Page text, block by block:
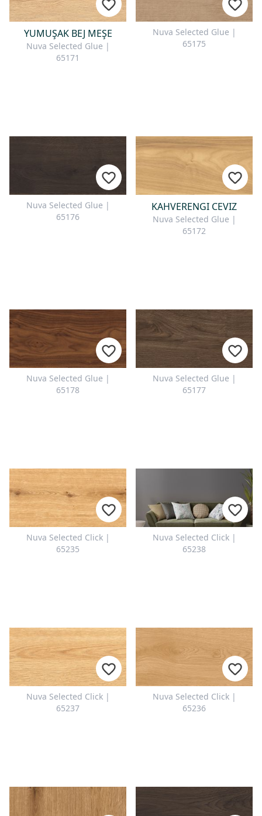
YUMUŞAK BEJ MEŞE
Nuva Selected Glue |
65171
Nuva Selected Glue |
65175
Nuva Selected Glue |
65176
KAHVERENGI CEVIZ
Nuva Selected Glue |
65172
Nuva Selected Glue |
65178
Nuva Selected Glue |
65177
Nuva Selected Click |
65235
Nuva Selected Click |
65238
Nuva Selected Click |
65237
Nuva Selected Click |
65236